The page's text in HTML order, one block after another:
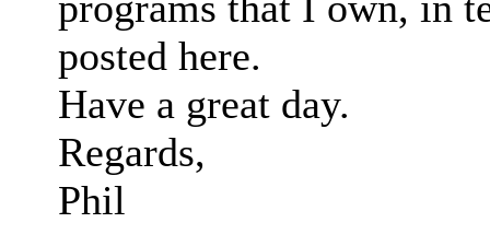
posted here.
Have a great day.
Regards,
Phil